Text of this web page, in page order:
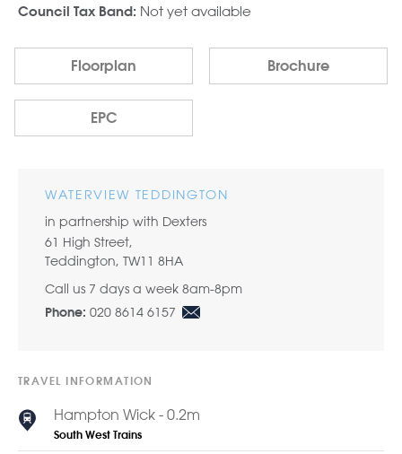
Council Tax Band: Not yet available
Floorplan Brochure
EPC
WATERVIEW TEDDINGTON
in partnership with Dexters
61 High Street,
Teddington, TW11 8HA
Call us 7 days a week 8am-8pm
Phone: 020 8614 6157
TRAVEL INFORMATION
Hampton Wick - 0.2m
South West Trains